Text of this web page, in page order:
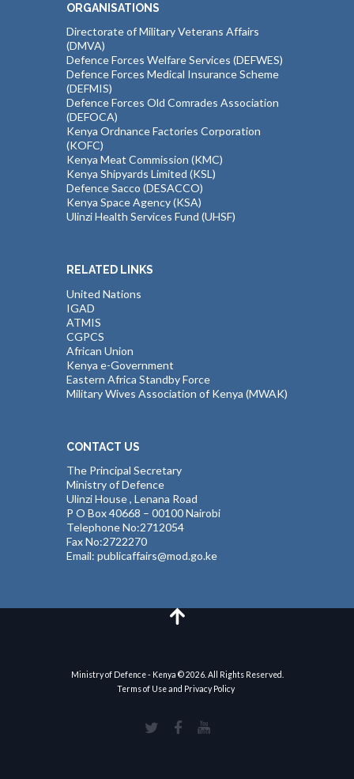
ORGANISATIONS
Directorate of Military Veterans Affairs
(DMVA)
Defence Forces Welfare Services (DEFWES)
Defence Forces Medical Insurance Scheme
(DEFMIS)
Defence Forces Old Comrades Association
(DEFOCA)
Kenya Ordnance Factories Corporation
(KOFC)
Kenya Meat Commission (KMC)
Kenya Shipyards Limited (KSL)
Defence Sacco (DESACCO)
Kenya Space Agency (KSA)
Ulinzi Health Services Fund (UHSF)
RELATED LINKS
United Nations
IGAD
ATMIS
CGPCS
African Union
Kenya e-Government
Eastern Africa Standby Force
Military Wives Association of Kenya (MWAK)
CONTACT US
The Principal Secretary
Ministry of Defence
Ulinzi House , Lenana Road
P O Box 40668 – 00100 Nairobi
Telephone No:2712054
Fax No:2722270
Email: publicaffairs@mod.go.ke
Ministry of Defence - Kenya © 2026. All Rights Reserved.
Terms of Use and Privacy Policy